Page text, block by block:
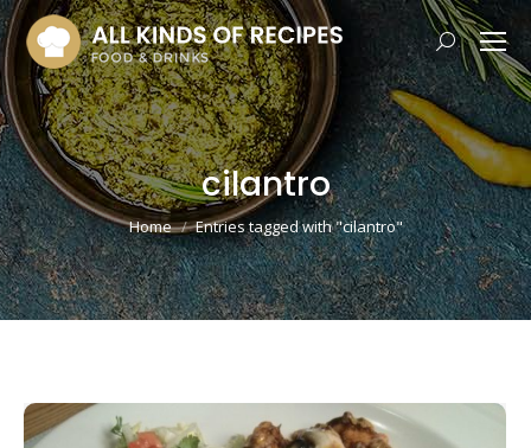
Search:
cilantro
You are here:
Home Entries tagged with "cilantro"